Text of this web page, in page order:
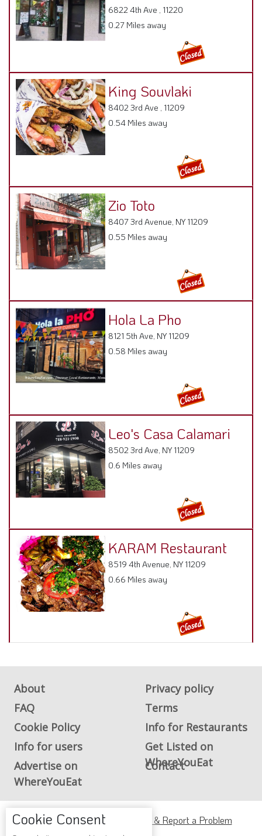
6822 4th Ave , 11220
0.27 Miles away
King Souvlaki
8402 3rd Ave , 11209
0.54 Miles away
Zio Toto
8407 3rd Avenue, NY 11209
0.55 Miles away
Hola La Pho
8121 5th Ave, NY 11209
0.58 Miles away
Leo's Casa Calamari
8502 3rd Ave, NY 11209
0.6 Miles away
KARAM Restaurant
8519 4th Avenue, NY 11209
0.66 Miles away
About
Privacy policy
FAQ
Terms
Cookie Policy
Info for Restaurants
Info for users
Get Listed on
WhereYouEat
Advertise on
WhereYouEat
Contact
ADA Accessibility, Compliance & Report a Problem
Cookie Consent